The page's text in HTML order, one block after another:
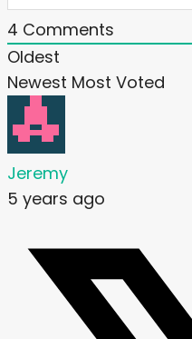
4 Comments
Oldest
Newest Most Voted
Jeremy
5 years ago